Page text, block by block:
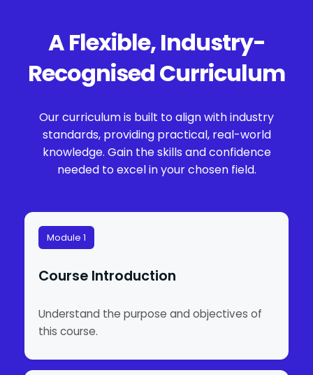
A Flexible, Industry-
Recognised Curriculum
Our curriculum is built to align with industry
standards, providing practical, real-world
knowledge. Gain the skills and confidence
needed to excel in your chosen field.
Module 1
Course Introduction
Understand the purpose and objectives of
this course.